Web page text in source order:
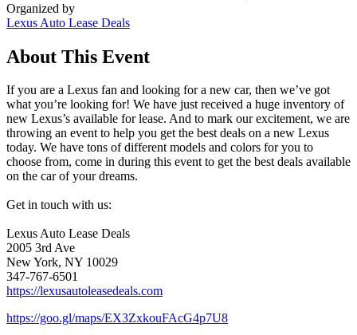
Organized by
Lexus Auto Lease Deals
About This Event
If you are a Lexus fan and looking for a new car, then we’ve got
what you’re looking for! We have just received a huge inventory of
new Lexus’s available for lease. And to mark our excitement, we are
throwing an event to help you get the best deals on a new Lexus
today. We have tons of different models and colors for you to
choose from, come in during this event to get the best deals available
on the car of your dreams.
Get in touch with us:
Lexus Auto Lease Deals
2005 3rd Ave
New York, NY 10029
347-767-6501
https://lexusautoleasedeals.com
https://goo.gl/maps/EX3ZxkouFAcG4p7U8